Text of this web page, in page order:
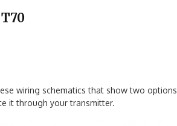
wiring schematics that show two options
it through your transmitter.